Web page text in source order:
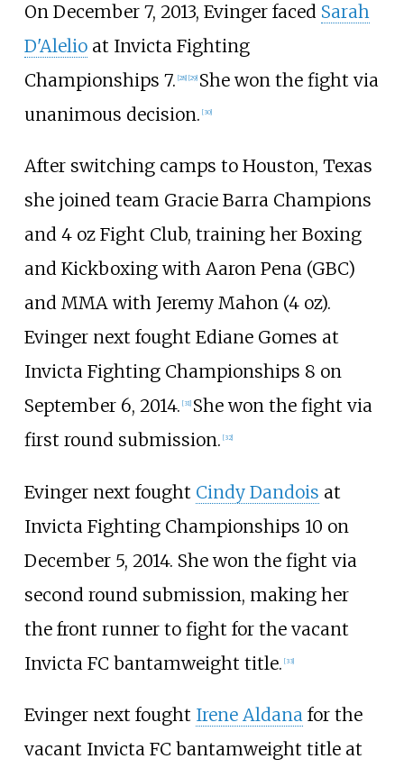
On December 7, 2013, Evinger faced Sarah
D'Alelioat Invicta Fighting
Championships 7. 28] 29] She won the fight via
unanimous decision. [30]
After switching camps to Houston, Texas
she joined team Gracie Barra Champions
and 4 oz Fight Club, training her Boxing
and Kickboxing with Aaron Pena (GBC)
and MMA with Jeremy Mahon (4 oz).
Evinger next fought Ediane Gomes at
Invicta Fighting Championships 8 on
September 6, 2014. [31] She won the fight via
first round submission. [32]
Evinger next fought Cindy Dandois at
Invicta Fighting Championships 10 on
December 5, 2014. She won the fight via
second round submission, making her
the front runner to fight for the vacant
Invicta FC bantamweight title. [33]
Evinger next fought Irene Aldana for the
vacant Invicta FC bantamweight title at